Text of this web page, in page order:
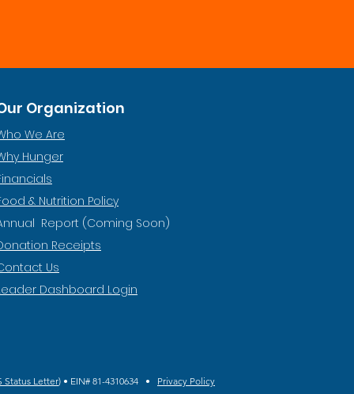
Organization
We Are
Hunger
& Nutrition Policy
Report (Coming Soon)
Receipts
Us
Dashboard Login
Status Letter) • EIN# 81-4310634 • Privacy Policy